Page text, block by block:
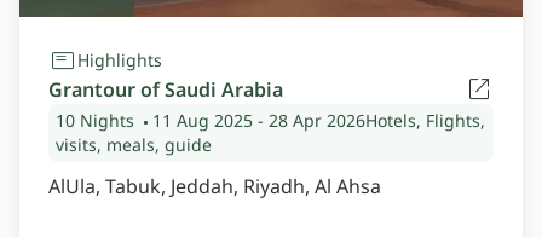
Highlights
Grantour of Saudi Arabia
10 Nights 11 Aug 2025 - 28 Apr 2026Hotels, Flights,
visits, meals, guide
AlUla, Tabuk, Jeddah, Riyadh, Al Ahsa